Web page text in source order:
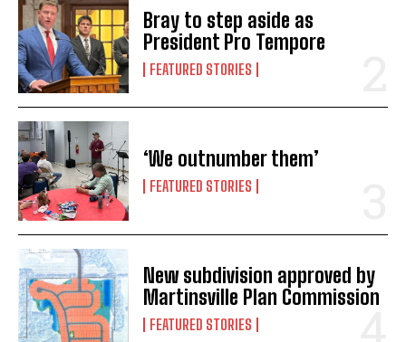
Bray to step aside as
President Pro Tempore
FEATURED STORIES
‘We outnumber them’
FEATURED STORIES
New subdivision approved by
Martinsville Plan Commission
FEATURED STORIES